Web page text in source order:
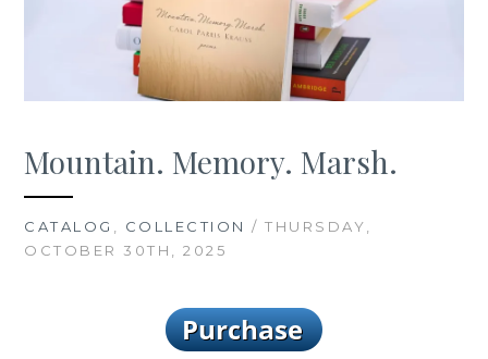
Mountain. Memory. Marsh.
CATALOG COLLECTION / THURSDAY,
OCTOBER 30TH, 2025